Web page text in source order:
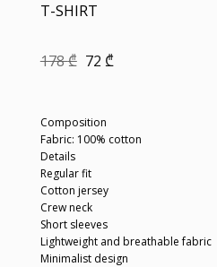
T-SHIRT
178₾ Original
72 ₾Current
Composition
Fabric: 100% cotton
Details
Regular fit
Cotton jersey
Crew neck
Short sleeves
Lightweight and breathable fabric
Minimalist design